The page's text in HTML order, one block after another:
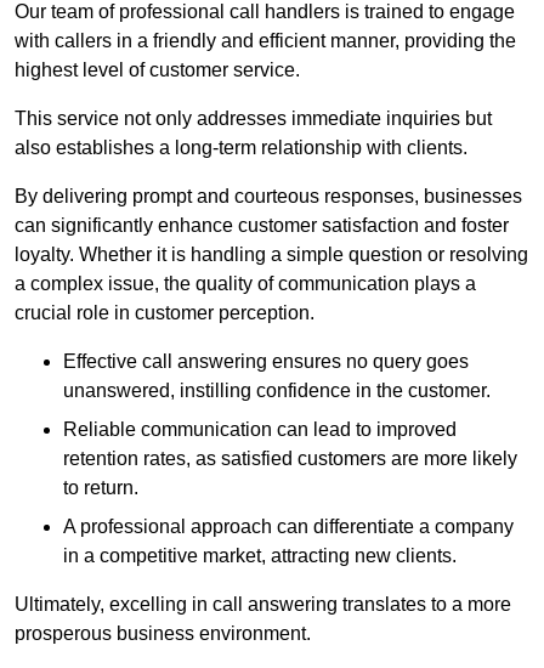
Our team of professional call handlers is trained to engage
with callers in a friendly and efficient manner, providing the
highest level of customer service.
This service not only addresses immediate inquiries but
also establishes a long-term relationship with clients.
By delivering prompt and courteous responses, businesses
can significantly enhance customer satisfaction and foster
loyalty. Whether it is handling a simple question or resolving
a complex issue, the quality of communication plays a
crucial role in customer perception.
Effective call answering ensures no query goes
unanswered, instilling confidence in the customer.
Reliable communication can lead to improved
retention rates, as satisfied customers are more likely
to return.
A professional approach can differentiate a company
in a competitive market, attracting new clients.
Ultimately, excelling in call answering translates to a more
prosperous business environment.